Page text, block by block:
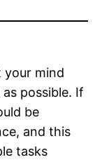
your mind
possible. If
be
and this
tasks